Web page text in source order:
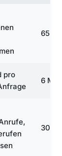
65 %
pro
6
30 %